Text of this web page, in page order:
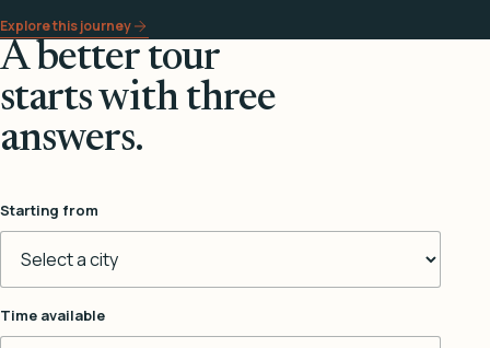
Explore this journey
A better tour
starts with three
answers.
Starting from
Time available